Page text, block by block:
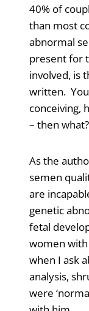
40% of
than most
abnormal
present for
involved, is
written.
conceiving,
– then what?
As the
semen
are
genetic
fetal
women with
when I ask
analysis,
were